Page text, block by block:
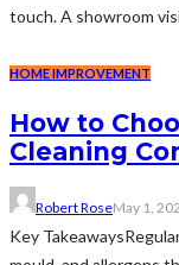
touch. A showroom
HOME IMPROVEMENT
How to
Cleaning
Robert RoseMay 1,
Key